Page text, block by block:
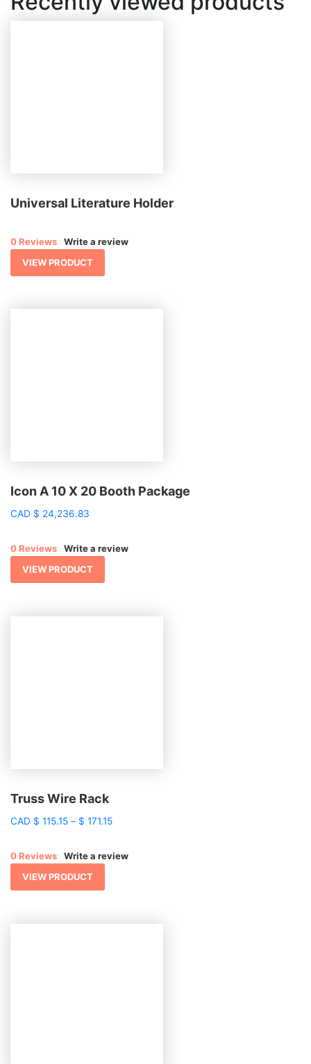
Universal Literature Holder
0 Reviews
Write a review
VIEW PRODUCT
Icon A 10 X 20 Booth Package
CAD $ 24,236.83
0 Reviews
Write a review
VIEW PRODUCT
Truss Wire Rack
CAD $ 115.15 – $ 171.15Price
through
0 Reviews
Write a review
VIEW PRODUCT